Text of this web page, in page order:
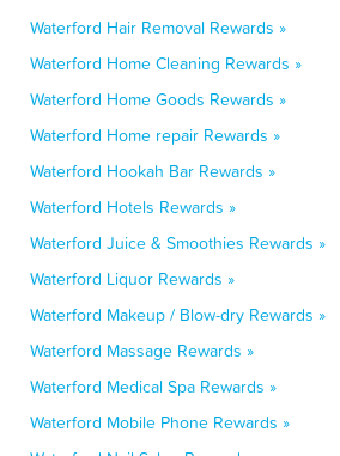
Waterford Hair Removal Rewards »
Waterford Home Cleaning Rewards »
Waterford Home Goods Rewards »
Waterford Home repair Rewards »
Waterford Hookah Bar Rewards »
Waterford Hotels Rewards »
Waterford Juice & Smoothies Rewards »
Waterford Liquor Rewards »
Waterford Makeup / Blow-dry Rewards »
Waterford Massage Rewards »
Waterford Medical Spa Rewards »
Waterford Mobile Phone Rewards »